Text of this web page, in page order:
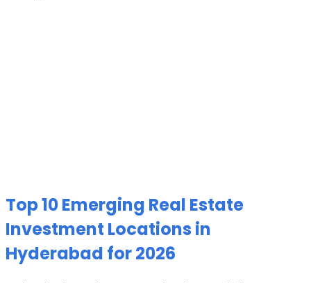
Top 10 Emerging Real Estate
Investment Locations in
Hyderabad for 2026